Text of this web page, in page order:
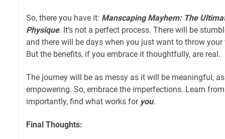
So, there you have it: Manscaping Mayhem: The
Physique. It’s not a perfect process. There will be
and there will be days when you just want to throw
But the benefits, if you embrace it thoughtfully, are real.
The journey will be as messy as it will be meaningful,
empowering. So, embrace the imperfections. Learn
importantly, find what works for you.
Final Thoughts: